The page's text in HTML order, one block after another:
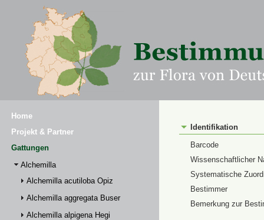
Home
Projekt & Partner
Gattungen
Alchemilla
Alchemilla acutiloba Opiz
Alchemilla aggregata Buser
Alchemilla alpigena Hegi
Identifikation
Barcode
Wissenschaftlicher
Systematische
Bestimmer
Bemerkung zur